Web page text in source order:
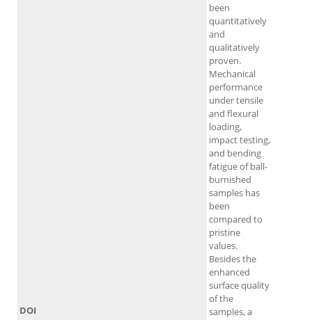
been
quantitatively
and
qualitatively
proven.
Mechanical
performance
under tensile
and flexural
loading,
impact testing,
and bending
fatigue of ball-
burnished
samples has
been
compared to
pristine
values.
Besides the
enhanced
surface quality
of the
samples, a
DOI